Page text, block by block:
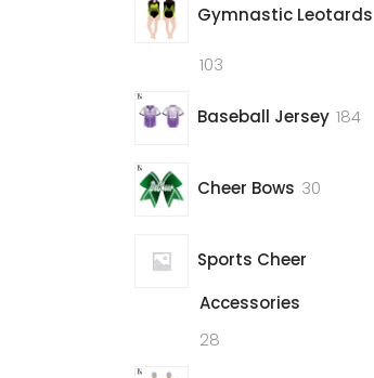
Gymnastic Leotards
103
Baseball Jersey 184184
Cheer Bows 3030
Sports Cheer
Accessories
28